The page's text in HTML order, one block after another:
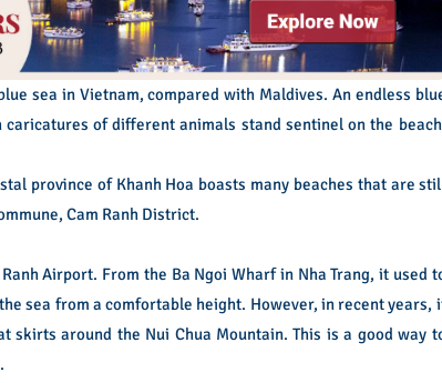
sea in Vietnam, compared with Maldives. An endless
of different animals stand sentinel on the
province of Khanh Hoa boasts many beaches that are
Cam Ranh District.
Airport. From the Ba Ngoi Wharf in Nha Trang, it used
sea from a comfortable height. However, in recent years,
skirts around the Nui Chua Mountain. This is a good way